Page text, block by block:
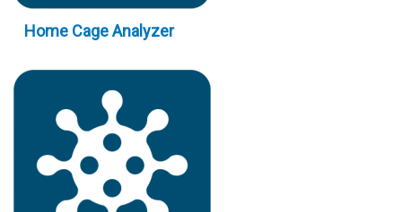
Home Cage Analyzer